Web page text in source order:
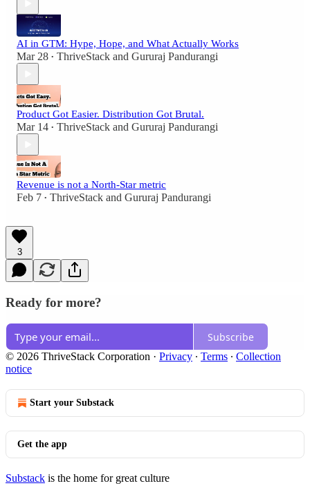
AI in GTM: Hype, Hope, and What Actually Works
Mar 28 • ThriveStack and Gururaj Pandurangi
Product Got Easier. Distribution Got Brutal.
Mar 14 • ThriveStack and Gururaj Pandurangi
Revenue is not a North-Star metric
Feb 7 • ThriveStack and Gururaj Pandurangi
3
Ready for more?
Subscribe
© 2026 ThriveStack Corporation · Privacy ∙ Terms ∙ Collection
notice
Start your Substack
Get the app
Substack is the home for great culture